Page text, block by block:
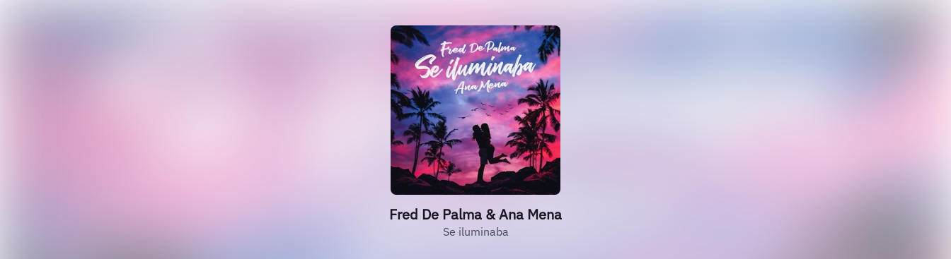
Fred De Palma & Ana Mena
Se iluminaba